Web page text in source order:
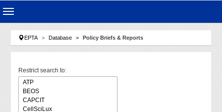
You are here:
EPTA Database Policy Briefs & Reports
Restrict search to: